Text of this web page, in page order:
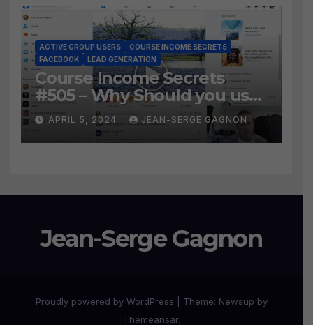
ACTIVE GROUP USERS
COURSE INCOME SECRETS
FACEBOOK
LEAD GENERATION
Course Income Secrets
#505 – Why Should you use
Active Group Users
software?
APRIL 5, 2024 JEAN-SERGE GAGNON
Jean-Serge Gagnon
Proudly powered by WordPress Theme: Newsup by
Themeansar.